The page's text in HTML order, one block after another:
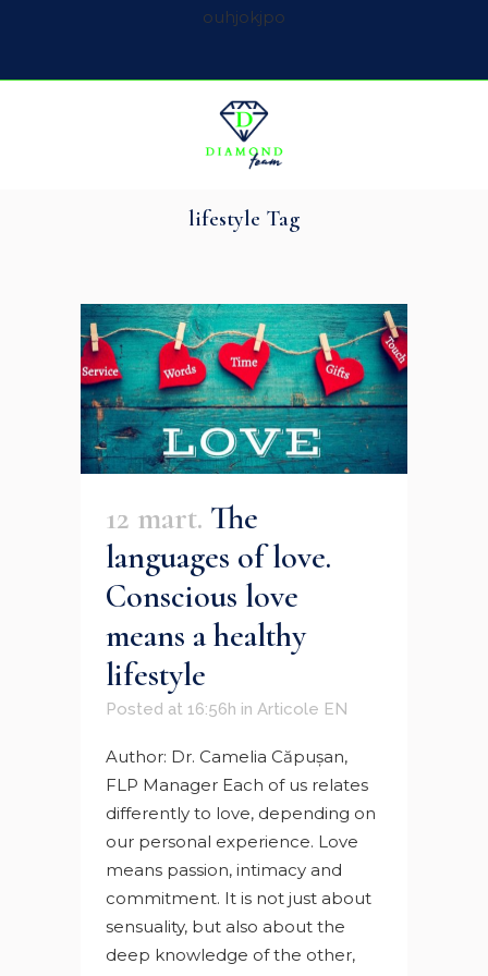
ouhjokjpo
lifestyle Tag
12 mart. The
languages ​​of love.
Conscious love
means a healthy
lifestyle
Posted at 16:56h in Articole EN
Author: Dr. Camelia Căpuşan,
FLP Manager Each of us relates
differently to love, depending on
our personal experience. Love
means passion, intimacy and
commitment. It is not just about
sensuality, but also about the
deep knowledge of the other,